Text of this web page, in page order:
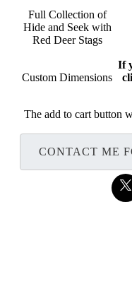
Full Collection of
Hide and Seek with
Red Deer Stags
Custom Dimensions
If
The add to cart button
CONTACT ME